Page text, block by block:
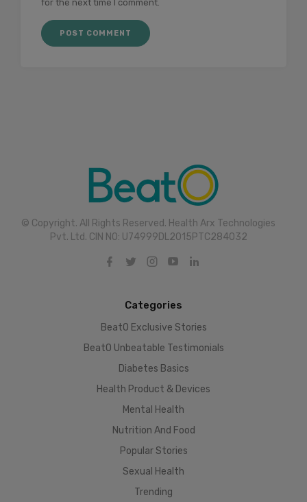
for the next time I comment.
© Copyright. All Rights Reserved. Health Arx Technologies
Pvt. Ltd. CIN NO: U74999DL2015PTC284032
Categories
BeatO Exclusive Stories
BeatO Unbeatable Testimonials
Diabetes Basics
Health Product & Devices
Mental Health
Nutrition And Food
Popular Stories
Sexual Health
Trending